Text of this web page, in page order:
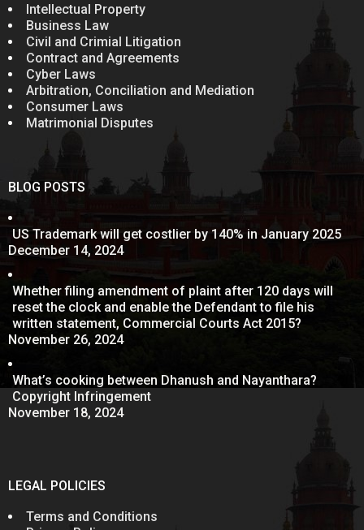
Intellectual Property
Business Law
Civil and Crimial Litigation
Contract and Agreements
Cyber Laws
Arbitration, Conciliation and Mediation
Consumer Laws
Matrimonial Disputes
BLOG POSTS
US Trademark will get costlier by 140% in January 2025
December 14, 2024
Whether filing amendment of plaint after 120 days will
reset the clock and enable the Defendant to file his
written statement, Commercial Courts Act 2015?
November 26, 2024
What’s cooking between Dhanush and Nayanthara?
Copyright Infringement
November 18, 2024
LEGAL POLICIES
Terms and Conditions